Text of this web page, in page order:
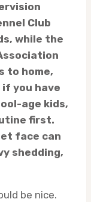
Club
while the
to home,
if you have
age kids,
first.
face can
shedding,
be nice.